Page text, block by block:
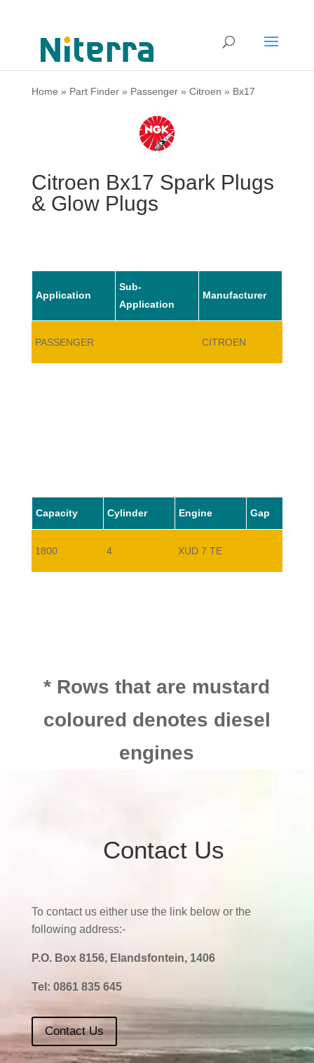
Home » Part Finder» Passenger» Citroen » Bx17
Citroen Bx17 Spark Plugs
& Glow Plugs
Application
Sub-
Application
Manufacturer
PASSENGER CITROEN
Capacity Cylinder Engine Gap
1800 4 XUD 7 TE
* Rows that are mustard
coloured denotes diesel
engines
Contact Us
To contact us either use the link below or the
following address:-
P.O. Box 8156, Elandsfontein, 1406
Tel: 0861 835 645
Contact Us